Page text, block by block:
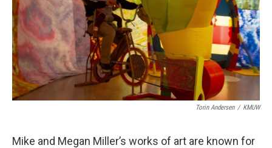
Torin Andersen / KMUW
Mike and Megan Miller’s works of art are known for